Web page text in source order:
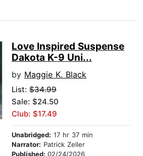
Love Inspired Suspense
Dakota K-9 Uni...
by Maggie K. Black
List: $34.99
Sale: $24.50
Club: $17.49
Unabridged: 17 hr 37 min
Narrator: Patrick Zeller
Published: 02/24/2026